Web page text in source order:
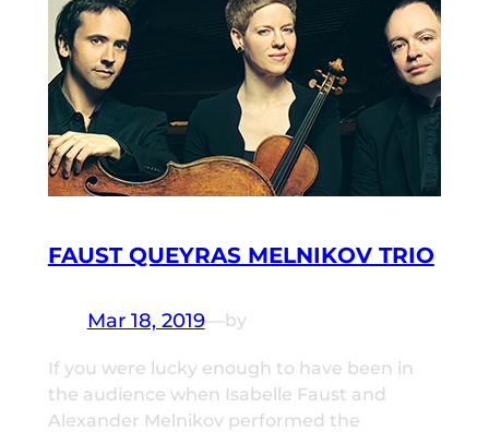
FAUST QUEYRAS MELNIKOV TRIO
Mar 18, 2019—by
If you were lucky enough to have been in
the audience when Isabelle Faust and
Alexander Melnikov performed the